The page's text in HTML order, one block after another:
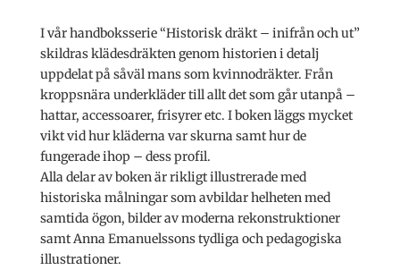
I vår handboksserie “Historisk dräkt – inifrån och ut”
skildras klädesdräkten genom historien i detalj
uppdelat på såväl mans som kvinnodräkter. Från
kroppsnära underkläder till allt det som går utanpå –
hattar, accessoarer, frisyrer etc. I boken läggs mycket
vikt vid hur kläderna var skurna samt hur de
fungerade ihop – dess profil.
Alla delar av boken är rikligt illustrerade med
historiska målningar som avbildar helheten med
samtida ögon, bilder av moderna rekonstruktioner
samt Anna Emanuelssons tydliga och pedagogiska
illustrationer.